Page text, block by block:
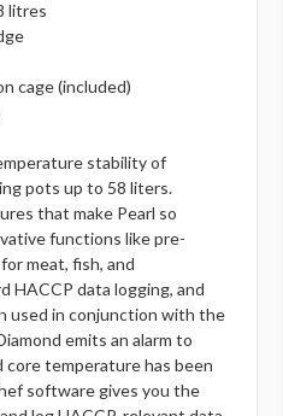
litres
cage (included)
stability of
pots up to 58 liters.
that make Pearl so
functions like pre-
meat, fish, and
HACCP data logging, and
used in conjunction with the
emits an alarm to
temperature has been
software gives you the